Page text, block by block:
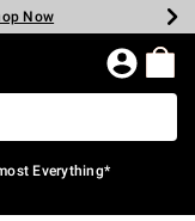
Now
Now
Now
Now
Now
Everything*